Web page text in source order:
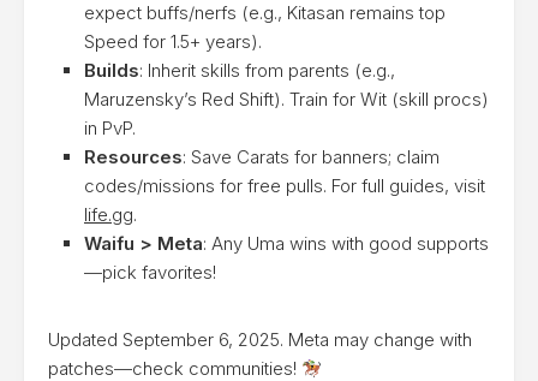
expect buffs/nerfs (e.g., Kitasan remains top
Speed for 1.5+ years).
Builds: Inherit skills from parents (e.g.,
Maruzensky’s Red Shift). Train for Wit (skill procs)
in PvP.
Resources: Save Carats for banners; claim
codes/missions for free pulls. For full guides, visit
life.gg.
Waifu > Meta: Any Uma wins with good supports
—pick favorites!
Updated September 6, 2025. Meta may change with
patches—check communities!